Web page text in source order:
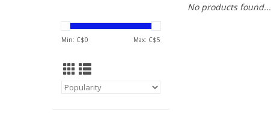
Min: C$0 Max: C$5
No products found...